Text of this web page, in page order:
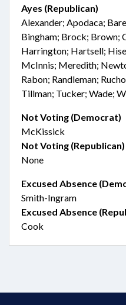
Ayes (Republican)
Alexander; Apodaca;
Bingham; Brock; Brown;
Harrington; Hartsell;
McInnis; Meredith;
Rabon; Randleman;
Tillman; Tucker; Wade;
Not Voting (Democrat)
McKissick
Not Voting (Republican)
None
Excused Absence
Smith-Ingram
Excused Absence
Cook